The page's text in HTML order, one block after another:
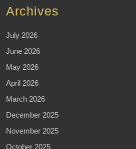
Archives
July 2026
June 2026
May 2026
April 2026
March 2026
December 2025
November 2025
October 2025